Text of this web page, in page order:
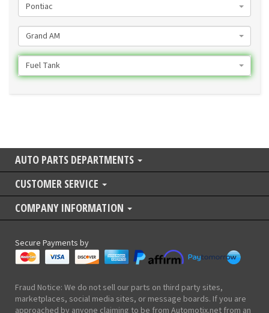
Pontiac
Grand AM
Fuel Tank
AUTO PARTS DEPARTMENTS
CUSTOMER SERVICE
COMPANY INFORMATION
Secure Payments by
Fraud Notice: We do not sell our parts on third party sites,
marketplaces, social media sites, or message boards. If you are
approached by anyone claiming to be from Automotix.net from an